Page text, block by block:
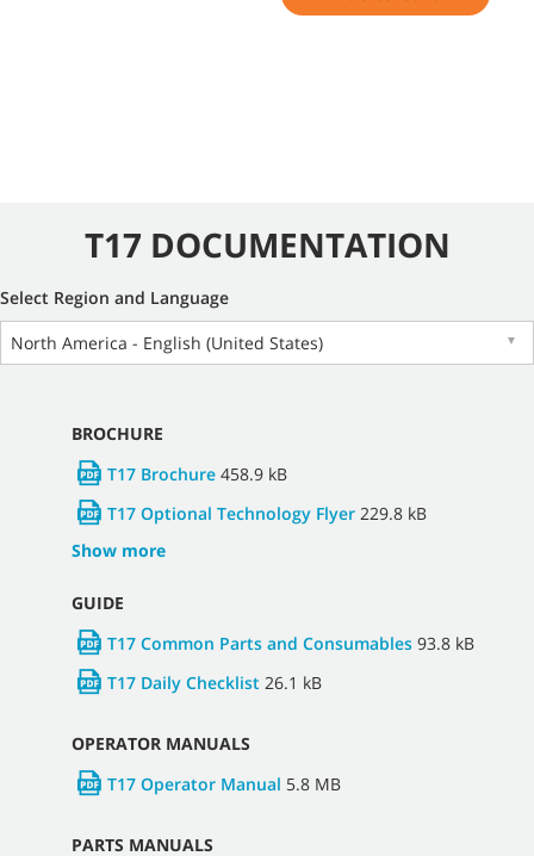
T17 DOCUMENTATION
Select Region and Language
North America - English (United States)
▼
BROCHURE
T17 Brochure 458.9 kB
T17 Optional Technology Flyer 229.8 kB
Show more
GUIDE
T17 Common Parts and Consumables 93.8 kB
T17 Daily Checklist 26.1 kB
OPERATOR MANUALS
T17 Operator Manual 5.8 MB
PARTS MANUALS